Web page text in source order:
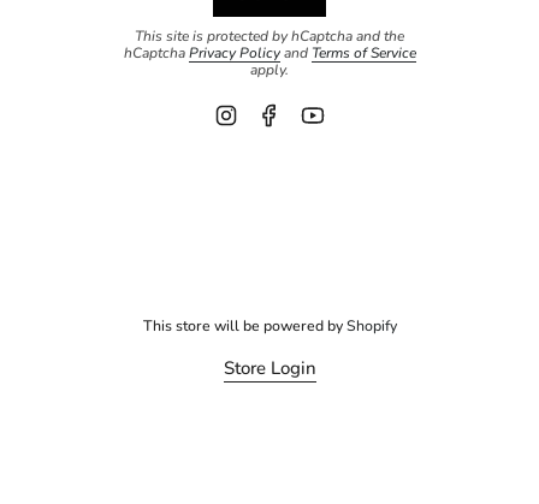
This site is protected by hCaptcha and the
hCaptchaPrivacy Policyand Terms of Service
apply.
InstagramFacebookYouTube
This store will be powered byShopify
Store Login